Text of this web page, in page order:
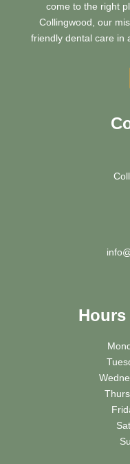
come to the right
Collingwood, our
friendly dental care in